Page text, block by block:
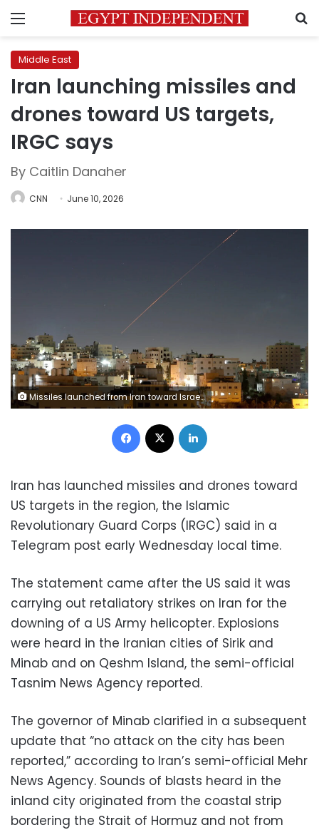
Menu
Middle East
Iran launching missiles and
drones toward US targets,
IRGC says
By Caitlin Danaher
CNN June 10, 2026
Missiles launched from Iran toward Israel are seen in the sky over the West Bank city of Hebron on Sunday. Wisam Hashlamoun/Anadolu/Getty Images
Facebook
Iran has launched missiles and drones toward
US targets in the region, the Islamic
Revolutionary Guard Corps (IRGC) said in a
Telegram post early Wednesday local time.
The statement came after the US said it was
carrying out retaliatory strikes on Iran for the
downing of a US Army helicopter. Explosions
were heard in the Iranian cities of Sirik and
Minab and on Qeshm Island, the semi-official
Tasnim News Agency reported.
The governor of Minab clarified in a subsequent
update that “no attack on the city has been
reported,” according to Iran’s semi-official Mehr
News Agency. Sounds of blasts heard in the
inland city originated from the coastal strip
bordering the Strait of Hormuz and not from